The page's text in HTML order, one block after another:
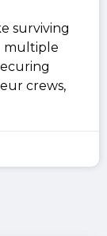
surviving
multiple
crews,